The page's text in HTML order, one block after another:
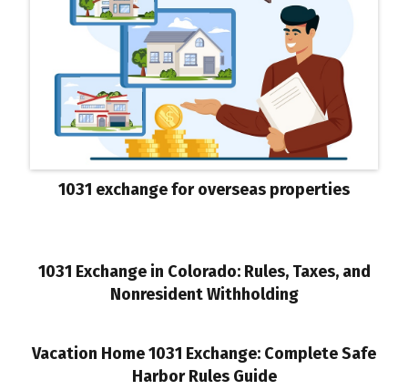
1031 exchange for overseas properties
1031 Exchange in Colorado: Rules, Taxes, and
Nonresident Withholding
Vacation Home 1031 Exchange: Complete Safe
Harbor Rules Guide